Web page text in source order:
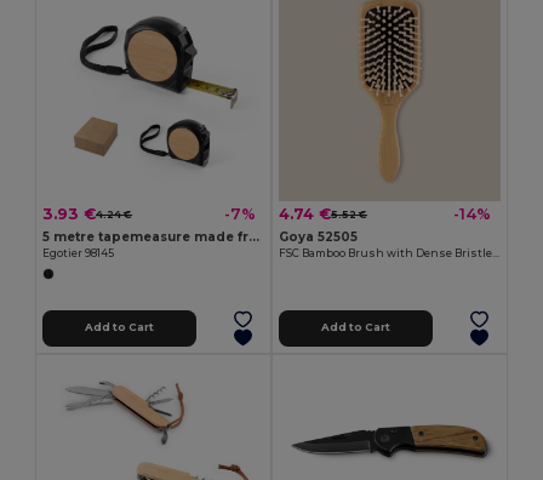
3.93 €4.24 € -7%
5 metre tapemeasure made from recycled ABS (100% rABS) and bamboo
Egotier 98145
Add to Cart
4.74 €5.52 € -14%
Goya 52505
Add to Cart